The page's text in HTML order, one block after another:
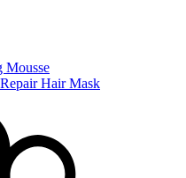
Mousse
Hair Mask